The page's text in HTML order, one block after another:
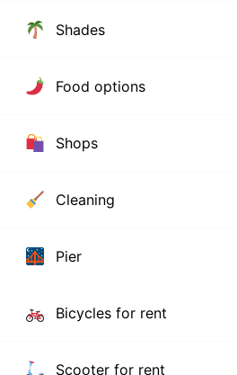
Shades
Food options
Shops
Cleaning
Pier
Bicycles for rent
Scooter for rent